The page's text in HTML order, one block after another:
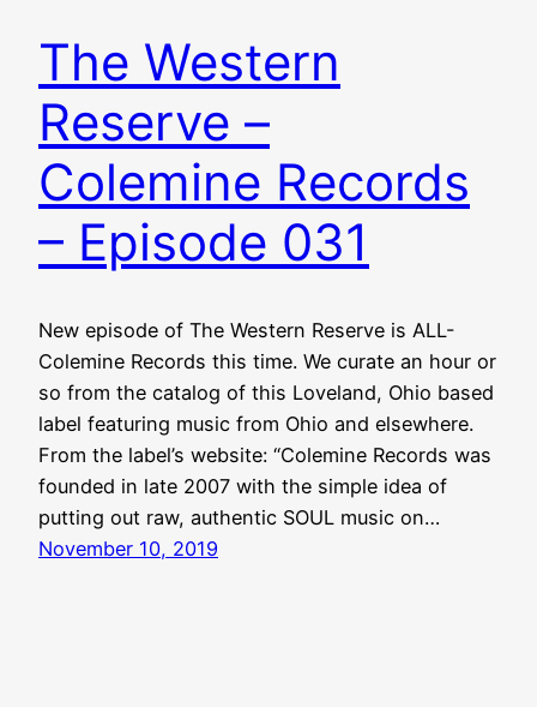
The Western
Reserve –
Colemine Records
– Episode 031
New episode of The Western Reserve is ALL-
Colemine Records this time. We curate an hour or
so from the catalog of this Loveland, Ohio based
label featuring music from Ohio and elsewhere.
From the label’s website: “Colemine Records was
founded in late 2007 with the simple idea of
putting out raw, authentic SOUL music on…
November 10, 2019